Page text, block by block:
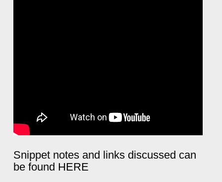
Snippet notes and links discussed can
be found HERE